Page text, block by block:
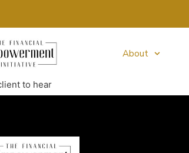
About
to hear